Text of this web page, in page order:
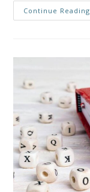
Continue Reading